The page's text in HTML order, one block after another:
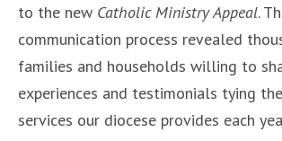
to the new Catholic Ministry Appeal.
communication process revealed
families and households willing to
experiences and testimonials tying
services our diocese provides each